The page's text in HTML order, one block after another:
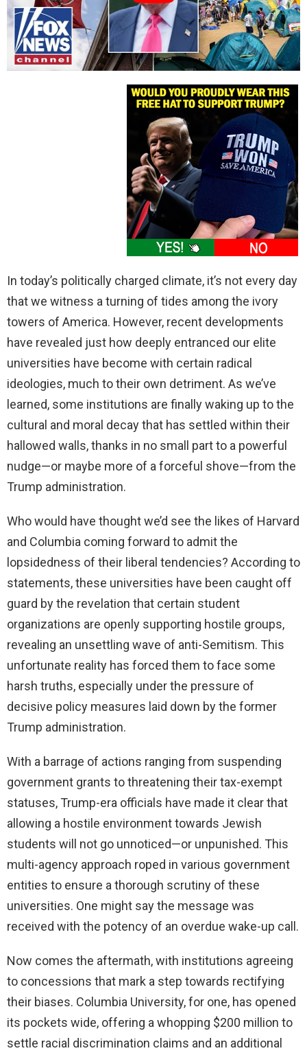
In today’s politically charged climate, it’s not every day
that we witness a turning of tides among the ivory
towers of America. However, recent developments
have revealed just how deeply entranced our elite
universities have become with certain radical
ideologies, much to their own detriment. As we’ve
learned, some institutions are finally waking up to the
cultural and moral decay that has settled within their
hallowed walls, thanks in no small part to a powerful
nudge—or maybe more of a forceful shove—from the
Trump administration.
Who would have thought we’d see the likes of Harvard
and Columbia coming forward to admit the
lopsidedness of their liberal tendencies? According to
statements, these universities have been caught off
guard by the revelation that certain student
organizations are openly supporting hostile groups,
revealing an unsettling wave of anti-Semitism. This
unfortunate reality has forced them to face some
harsh truths, especially under the pressure of
decisive policy measures laid down by the former
Trump administration.
With a barrage of actions ranging from suspending
government grants to threatening their tax-exempt
statuses, Trump-era officials have made it clear that
allowing a hostile environment towards Jewish
students will not go unnoticed—or unpunished. This
multi-agency approach roped in various government
entities to ensure a thorough scrutiny of these
universities. One might say the message was
received with the potency of an overdue wake-up call.
Now comes the aftermath, with institutions agreeing
to concessions that mark a step towards rectifying
their biases. Columbia University, for one, has opened
its pockets wide, offering a whopping $200 million to
settle racial discrimination claims and an additional